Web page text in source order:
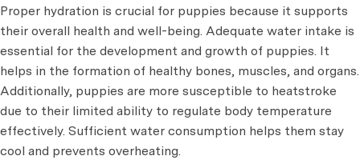
Proper hydration is crucial for puppies because it supports
their overall health and well-being. Adequate water intake is
essential for the development and growth of puppies. It
helps in the formation of healthy bones, muscles, and organs.
Additionally, puppies are more susceptible to heatstroke
due to their limited ability to regulate body temperature
effectively. Sufficient water consumption helps them stay
cool and prevents overheating.